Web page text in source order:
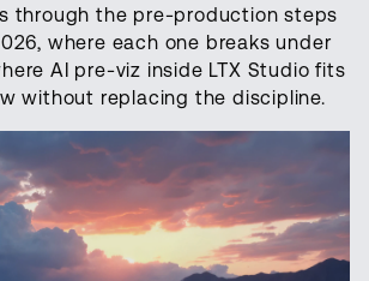
through the pre-production steps
where each one breaks under
AI pre-viz inside LTX Studio fits
without replacing the discipline.